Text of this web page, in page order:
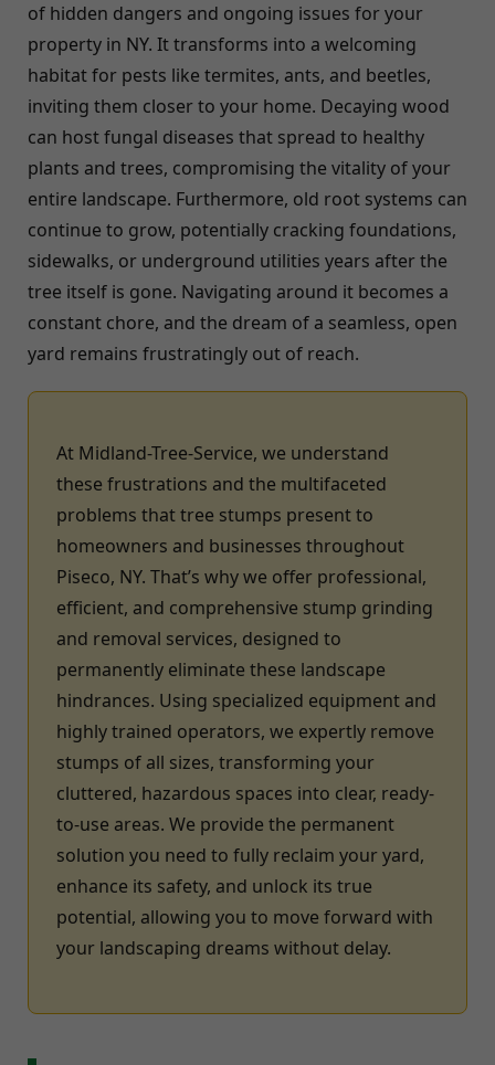
of hidden dangers and ongoing issues for your
property in NY. It transforms into a welcoming
habitat for pests like termites, ants, and beetles,
inviting them closer to your home. Decaying wood
can host fungal diseases that spread to healthy
plants and trees, compromising the vitality of your
entire landscape. Furthermore, old root systems can
continue to grow, potentially cracking foundations,
sidewalks, or underground utilities years after the
tree itself is gone. Navigating around it becomes a
constant chore, and the dream of a seamless, open
yard remains frustratingly out of reach.
At Midland-Tree-Service, we understand
these frustrations and the multifaceted
problems that tree stumps present to
homeowners and businesses throughout
Piseco, NY. That’s why we offer professional,
efficient, and comprehensive stump grinding
and removal services, designed to
permanently eliminate these landscape
hindrances. Using specialized equipment and
highly trained operators, we expertly remove
stumps of all sizes, transforming your
cluttered, hazardous spaces into clear, ready-
to-use areas. We provide the permanent
solution you need to fully reclaim your yard,
enhance its safety, and unlock its true
potential, allowing you to move forward with
your landscaping dreams without delay.